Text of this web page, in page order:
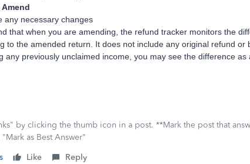
Amend
any necessary changes
that when you are amending, the refund tracker monitors the
to the amended return. It does not include any original refund or
any previously unclaimed income, you may see the difference as
by clicking the thumb icon in a post. **Mark the post that
as Best Answer"
Like Reply